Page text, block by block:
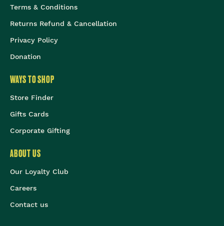
Terms & Conditions
Returns Refund & Cancellation
Privacy Policy
Donation
WAYS TO SHOP
Store Finder
Gifts Cards
Corporate Gifting
ABOUT US
Our Loyalty Club
Careers
Contact us